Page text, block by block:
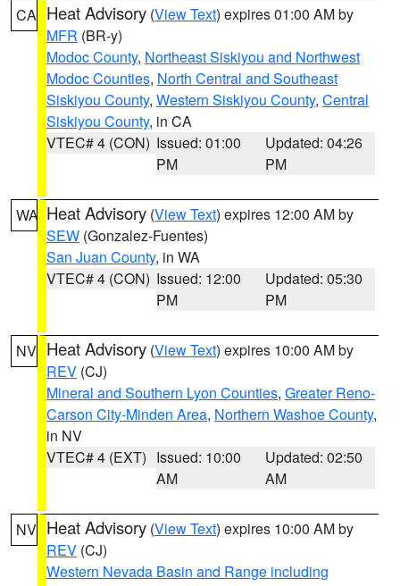
CA Heat Advisory (View Text) expires 01:00 AM by
MFR (BR-y)
Modoc County, Northeast Siskiyou and Northwest
Modoc Counties, North Central and Southeast
Siskiyou County, Western Siskiyou County, Central
Siskiyou County, in CA
VTEC# 4 (CON) Issued: 01:00
PM
Updated: 04:26
PM
WA Heat Advisory (View Text) expires 12:00 AM by
SEW (Gonzalez-Fuentes)
San Juan County, in WA
VTEC# 4 (CON) Issued: 12:00
PM
Updated: 05:30
PM
NV Heat Advisory (View Text) expires 10:00 AM by
REV (CJ)
Mineral and Southern Lyon Counties, Greater Reno-
Carson City-Minden Area, Northern Washoe County,
in NV
VTEC# 4 (EXT) Issued: 10:00
AM
Updated: 02:50
AM
NV Heat Advisory (View Text) expires 10:00 AM by
REV (CJ)
Western Nevada Basin and Range including